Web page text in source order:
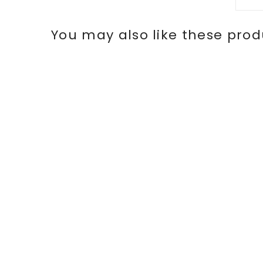
You may also like these